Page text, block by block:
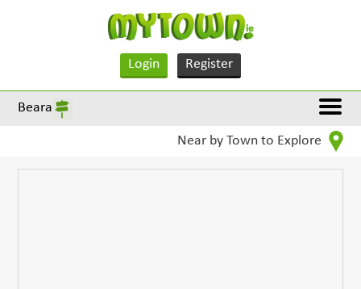
Login Register
Beara
Near by Town to Explore